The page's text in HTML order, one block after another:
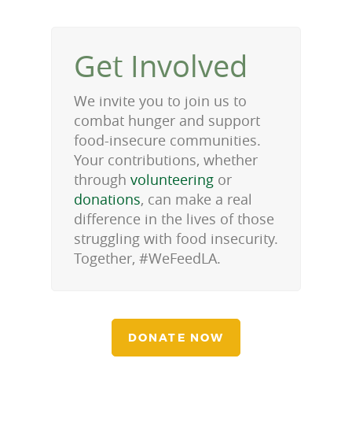
Get Involved
We invite you to join us to
combat hunger and support
food-insecure communities.
Your contributions, whether
through volunteering or
donations, can make a real
difference in the lives of those
struggling with food insecurity.
Together, #WeFeedLA.
DONATE NOW